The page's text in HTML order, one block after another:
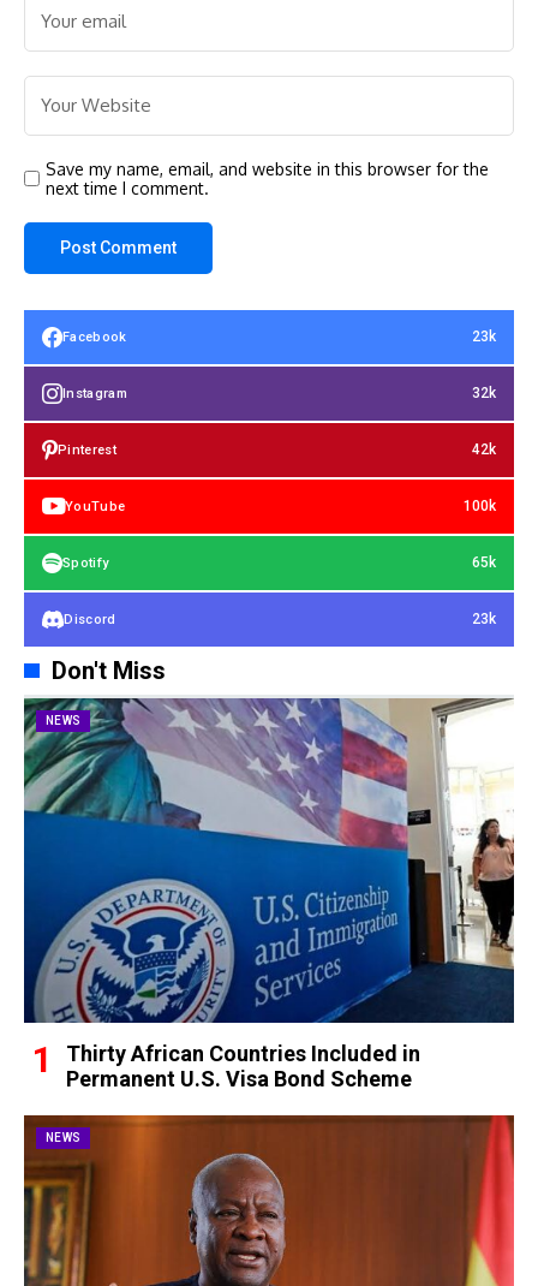
Save my name, email, and website in this browser for the
next time I comment.
Facebook 23k
Instagram 32k
Pinterest 42k
YouTube 100k
Spotify 65k
Discord 23k
Don't Miss
NEWS
Thirty African Countries Included in
Permanent U.S. Visa Bond Scheme
NEWS